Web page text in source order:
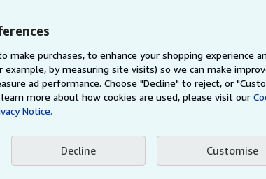
make purchases, to enhance your shopping experience
example, by measuring site visits) so we can make
ad performance. Choose "Decline" to reject, or
more about how cookies are used, please visit our
Notice.
Decline Customise
AbeBooks.de AbeBooks.fr AbeBooks.it
BookFinder.com
the Web site, you confirm that you have read, understood, and